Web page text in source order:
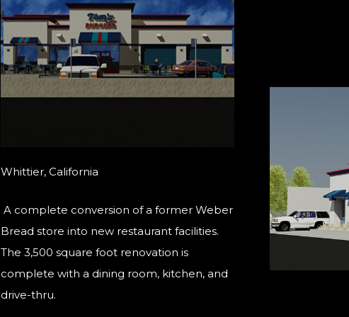
Whittier, California
A complete conversion of a former Weber
Bread store into new restaurant facilities.
The 3,500 square foot renovation is
complete with a dining room, kitchen, and
drive-thru.